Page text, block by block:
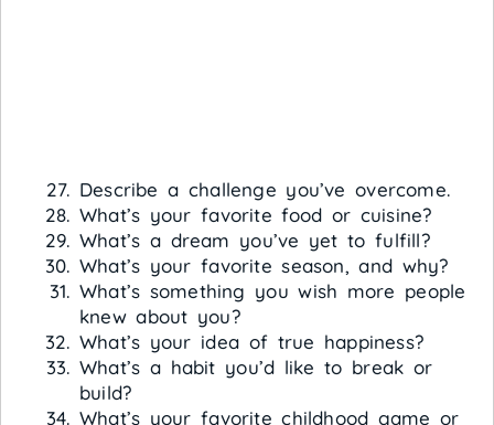
Describe a challenge you’ve overcome.
What’s your favorite food or cuisine?
What’s a dream you’ve yet to fulfill?
What’s your favorite season, and why?
What’s something you wish more people
knew about you?
What’s your idea of true happiness?
What’s a habit you’d like to break or
build?
What’s your favorite childhood game or